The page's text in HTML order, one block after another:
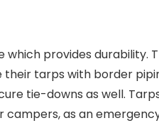
provides durability.
tarps with border
tie-downs as well.
campers, as an